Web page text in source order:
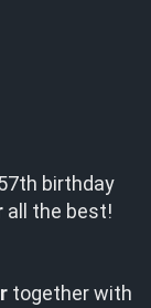
birthday
all the best!
together with